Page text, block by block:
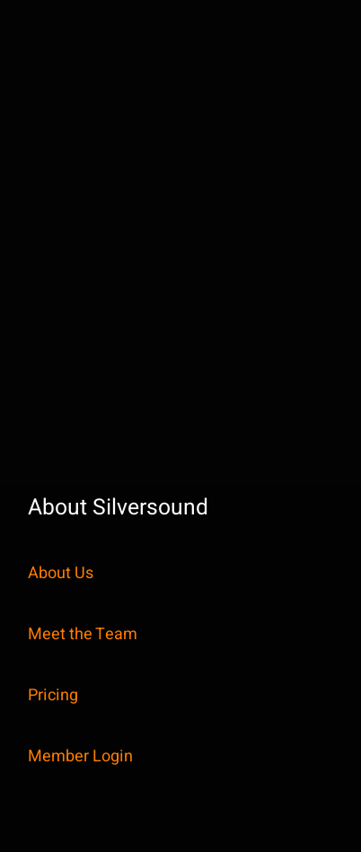
About Silversound
About Us
Meet the Team
Pricing
Member Login